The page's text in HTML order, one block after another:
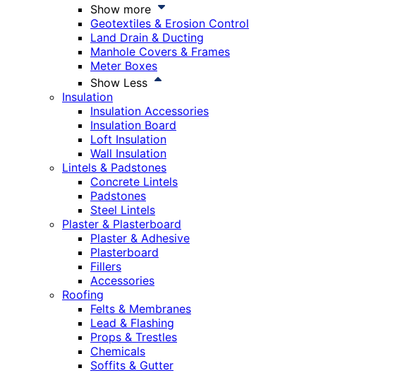
Show more
Geotextiles & Erosion Control
Land Drain & Ducting
Manhole Covers & Frames
Meter Boxes
Show Less
Insulation
Insulation Accessories
Insulation Board
Loft Insulation
Wall Insulation
Lintels & Padstones
Concrete Lintels
Padstones
Steel Lintels
Plaster & Plasterboard
Plaster & Adhesive
Plasterboard
Fillers
Accessories
Roofing
Felts & Membranes
Lead & Flashing
Props & Trestles
Chemicals
Soffits & Gutter